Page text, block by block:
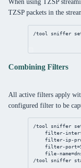
When using TZSP
TZSP packets in the
/tool sniffer
Combining Filters
All active filters apply
configured filter to be
/tool sniffer
filter-
filter-ip-
filter-port=
file-name=
/tool
sniffer